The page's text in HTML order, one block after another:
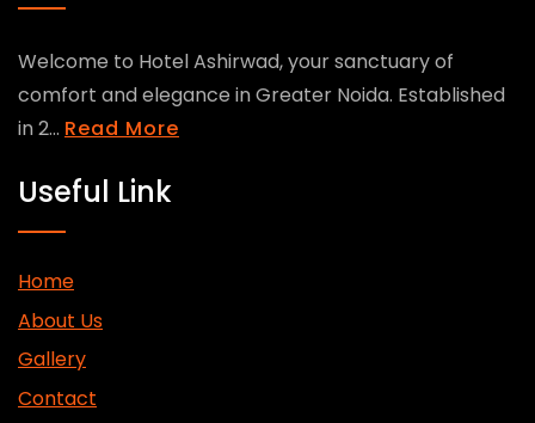
Welcome to Hotel Ashirwad, your sanctuary of
comfort and elegance in Greater Noida. Established
in 2... Read More
Useful Link
Home
About Us
Gallery
Contact